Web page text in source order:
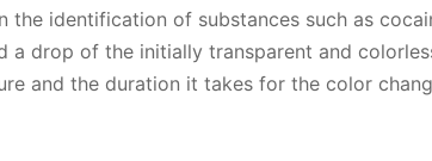
the identification of substances such as
a drop of the initially transparent and
and the duration it takes for the color